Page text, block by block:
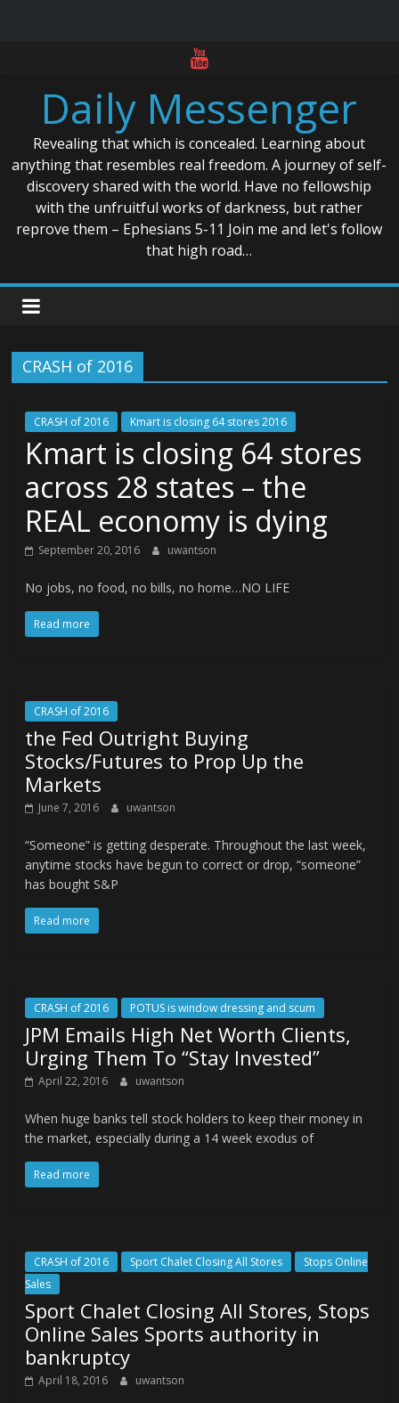
contentDaily Messenger
Revealing that which is concealed. Learning about
anything that resembles real freedom. A journey of self-
discovery shared with the world. Have no fellowship
with the unfruitful works of darkness, but rather
reprove them – Ephesians 5-11 Join me and let's follow
that high road…
CRASH of 2016
CRASH of 2016 Kmart is closing 64 stores 2016
Kmart is closing 64 stores
across 28 states – the
REAL economy is dying
September 20, 2016 uwantson
No jobs, no food, no bills, no home…NO LIFE
Read more
CRASH of 2016
the Fed Outright Buying
Stocks/Futures to Prop Up the
Markets
June 7, 2016 uwantson
“Someone” is getting desperate. Throughout the last week,
anytime stocks have begun to correct or drop, “someone”
has bought S&P
Read more
CRASH of 2016 POTUS is window dressing and scum
JPM Emails High Net Worth Clients,
Urging Them To “Stay Invested”
April 22, 2016 uwantson
When huge banks tell stock holders to keep their money in
the market, especially during a 14 week exodus of
Read more
CRASH of 2016 Sport Chalet Closing All Stores
Stops Online
Sales
Sport Chalet Closing All Stores, Stops
Online Sales Sports authority in
bankruptcy
April 18, 2016 uwantson